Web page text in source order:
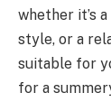
whether it’s
style, or a
suitable for
for a